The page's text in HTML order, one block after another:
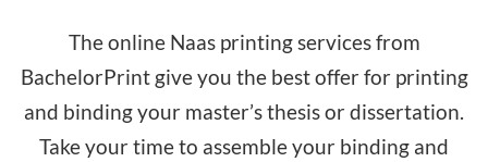
The online Naas printing services from
BachelorPrint give you the best offer for printing
and binding your master’s thesis or dissertation.
Take your time to assemble your binding and